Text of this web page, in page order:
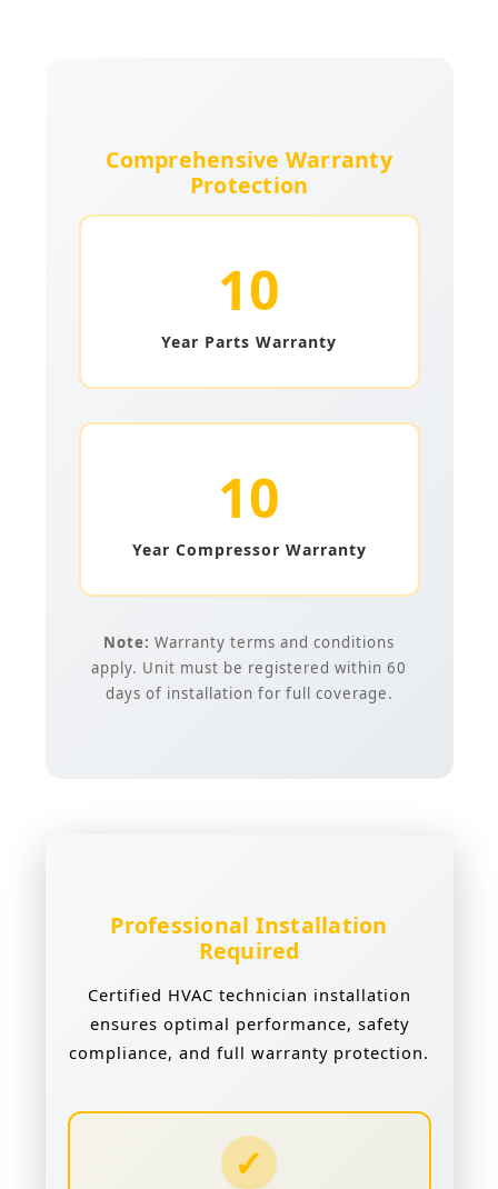
Comprehensive Warranty
Protection
10
Year Parts Warranty
10
Year Compressor Warranty
Note: Warranty terms and conditions
apply. Unit must be registered within 60
days of installation for full coverage.
Professional Installation
Required
Certified HVAC technician installation
ensures optimal performance, safety
compliance, and full warranty protection.
✓